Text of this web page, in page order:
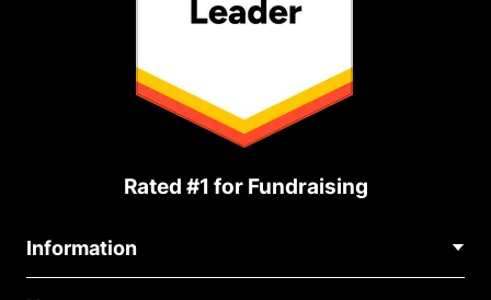
Rated #1 for Fundraising
Information